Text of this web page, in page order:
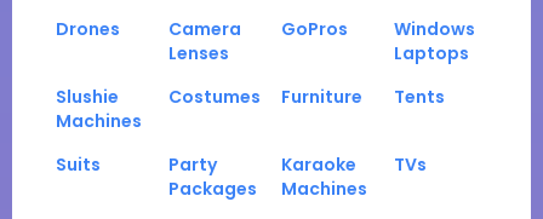
Drones
Camera
Lenses
GoPros
Windows
Laptops
Slushie
Machines
Costumes Furniture Tents
Suits
Party
Packages
Karaoke
Machines
TVs